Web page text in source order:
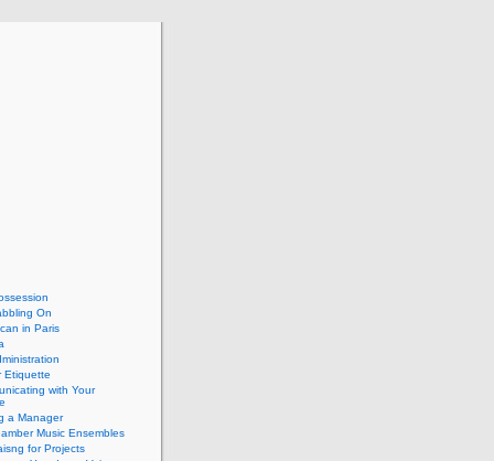
On
in Paris
Etiquette
with Your
a Manager
Music Ensembles
for Projects